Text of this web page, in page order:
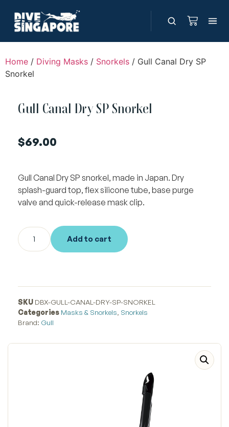
Home / Diving Masks / Snorkels / Gull Canal Dry SP
Snorkel
Gull Canal Dry SP Snorkel
$69.00
Gull Canal Dry SP snorkel, made in Japan. Dry
splash-guard top, flex silicone tube, base purge
valve and quick-release mask clip.
Add to cart
SKU DBX-GULL-CANAL-DRY-SP-SNORKEL
Categories Masks & Snorkels Snorkels
Brand: Gull